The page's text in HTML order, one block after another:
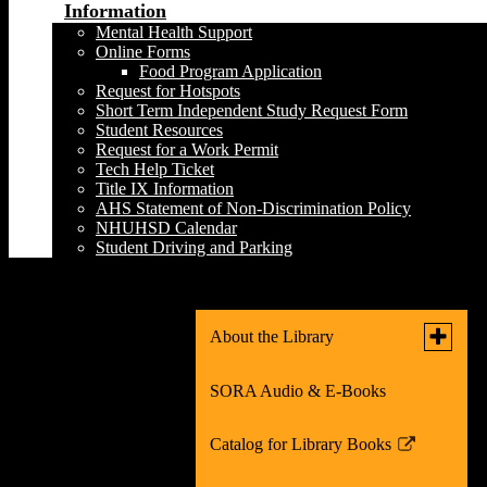
Information
Mental Health Support
Online Forms
Food Program Application
Request for Hotspots
Short Term Independent Study Request Form
Student Resources
Request for a Work Permit
Tech Help Ticket
Title IX Information
AHS Statement of Non-Discrimination Policy
NHUHSD Calendar
Student Driving and Parking
About the Library
Toggle
What's New in the Library!
Teacher Librarian
SORA Audio & E-Books
Catalog for Library Books
Link